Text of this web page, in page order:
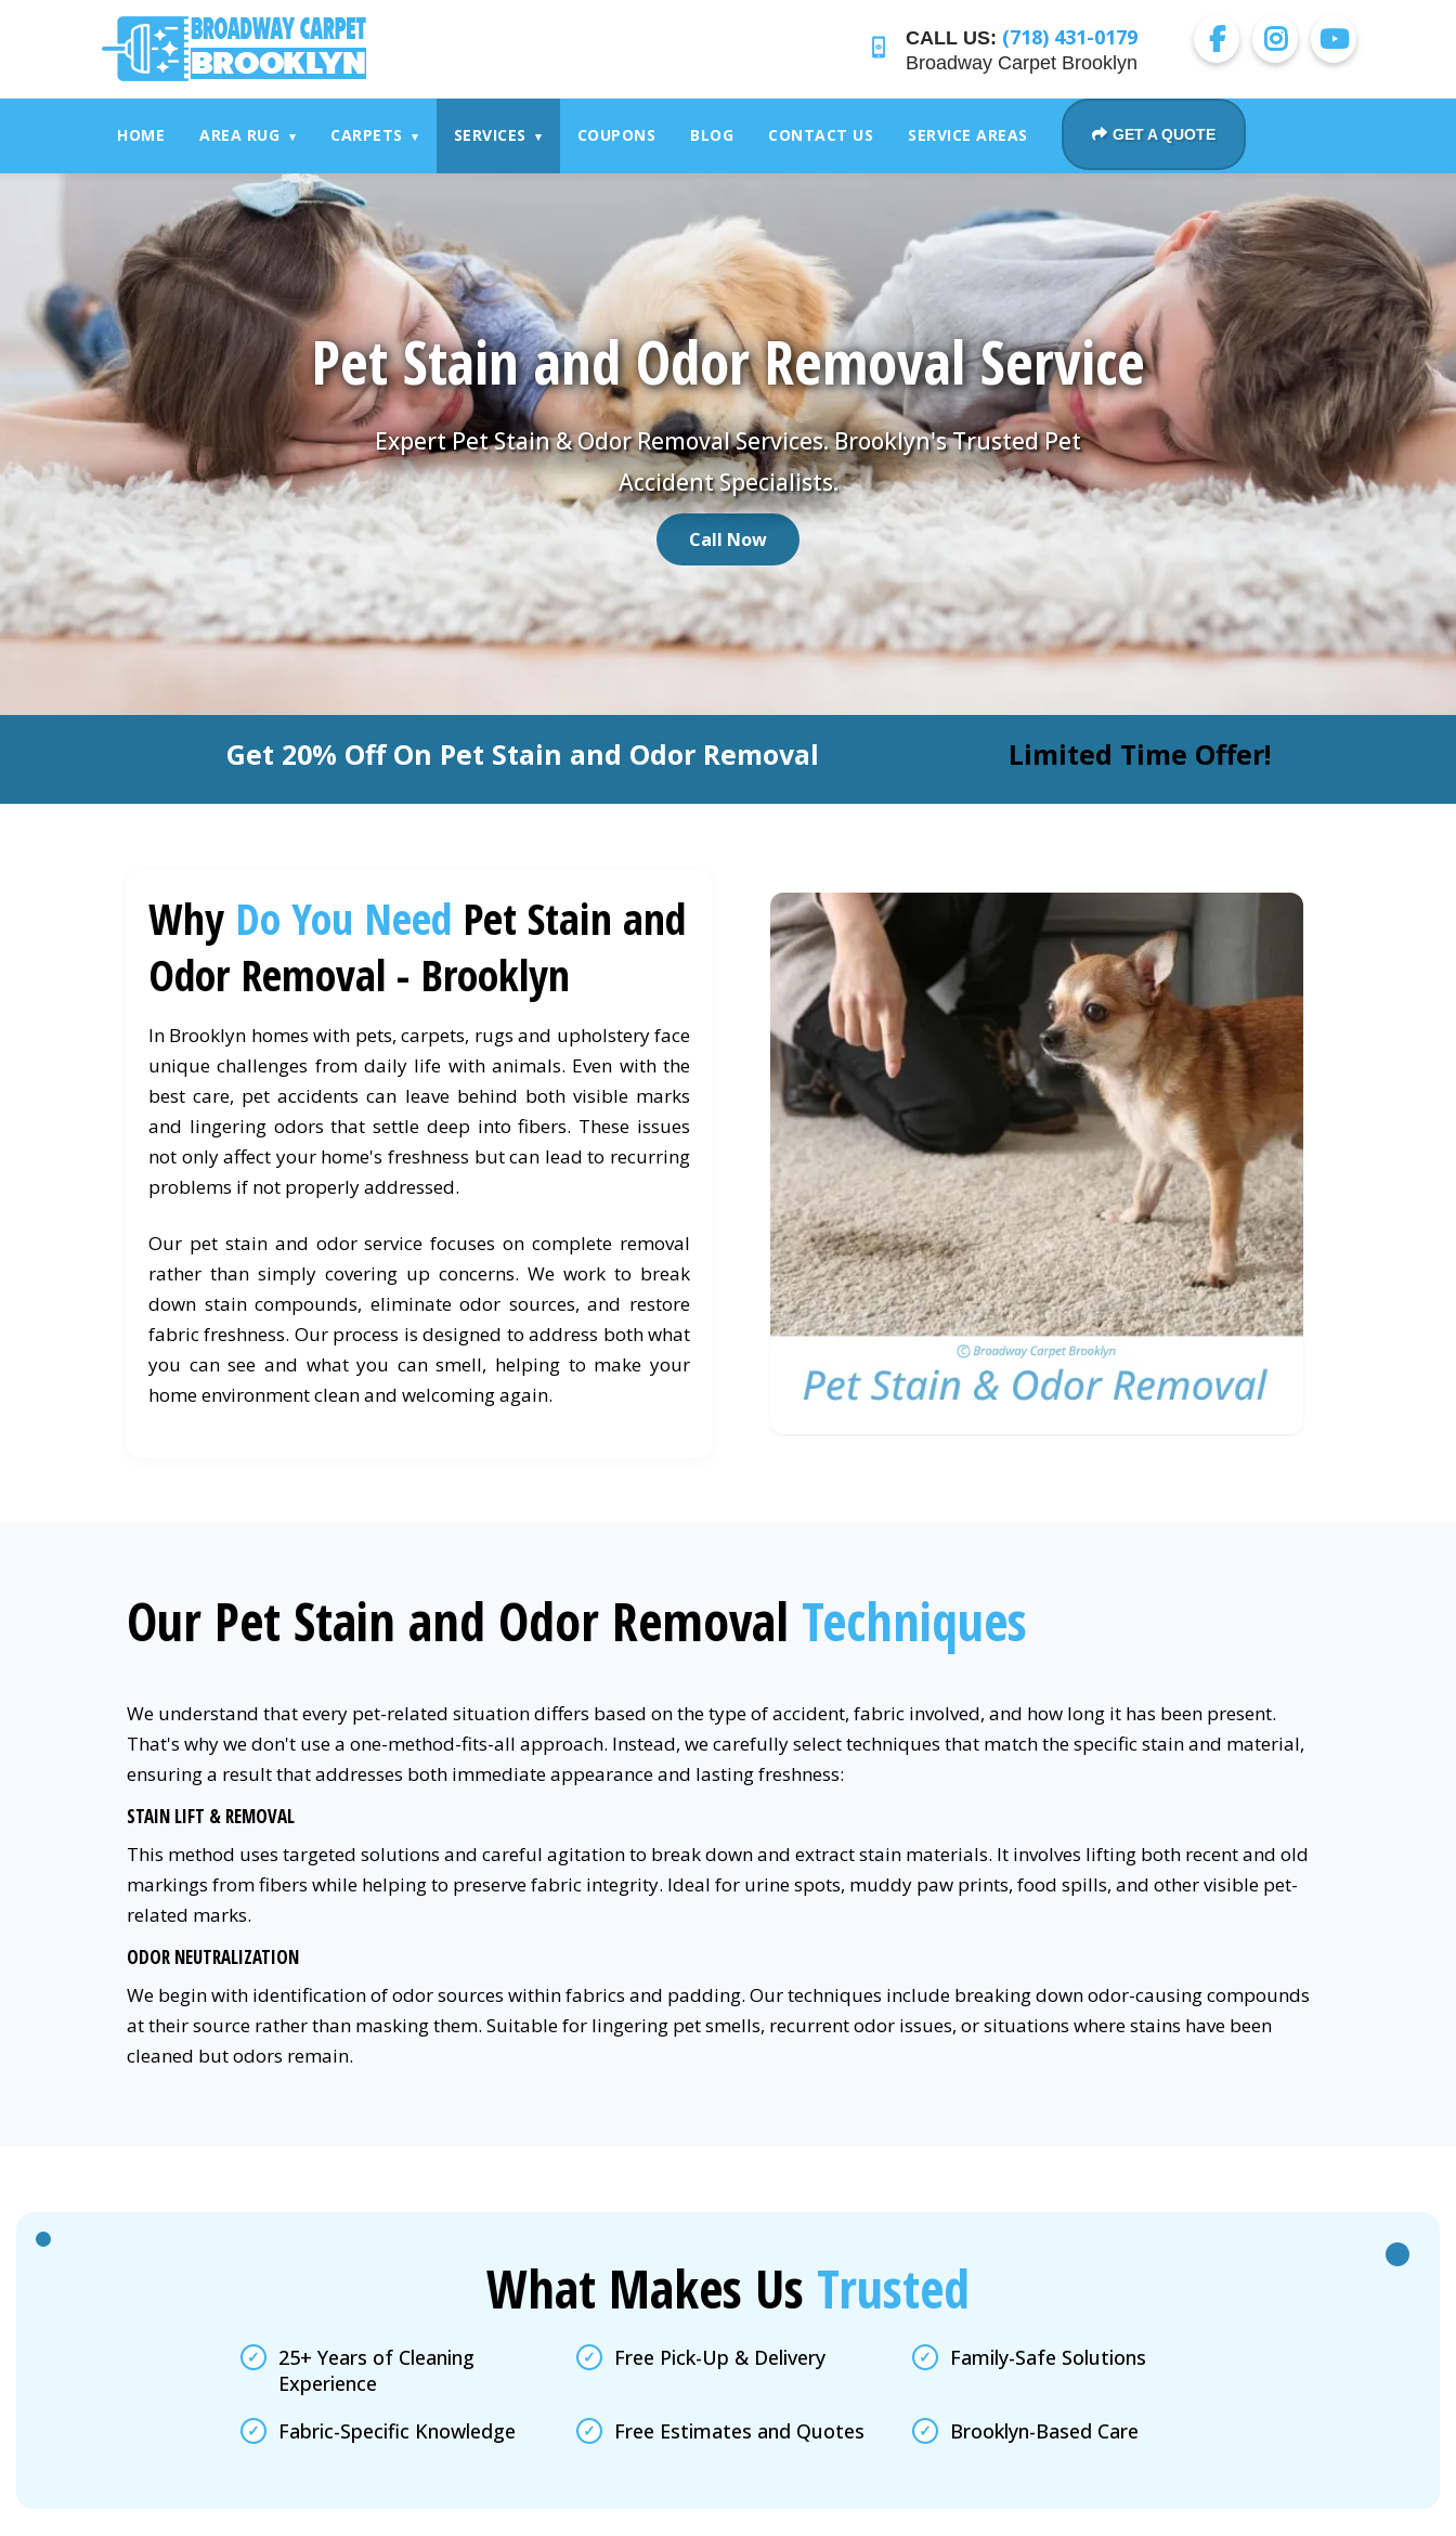
referrerpolicy="no-referrer" />referrerpolicy="no-referrer">
CALL US: (718) 431-0179
Broadway Carpet Brooklyn
HOME AREA RUG ▾ CARPETS ▾ SERVICES ▾ COUPONS BLOG CONTACT US SERVICE AREAS GET A QUOTE
Pet Stain and Odor Removal Service
Expert Pet Stain & Odor Removal Services. Brooklyn's Trusted Pet
Accident Specialists.
Call Now
Get 20% Off On Pet Stain and Odor Removal Limited Time Offer!
Why Do You Need Pet Stain and
Odor Removal - Brooklyn
In Brooklyn homes with pets, carpets, rugs and upholstery face
unique challenges from daily life with animals. Even with the
best care, pet accidents can leave behind both visible marks
and lingering odors that settle deep into fibers. These issues
not only affect your home's freshness but can lead to recurring
problems if not properly addressed.
Our pet stain and odor service focuses on complete removal
rather than simply covering up concerns. We work to break
down stain compounds, eliminate odor sources, and restore
fabric freshness. Our process is designed to address both what
you can see and what you can smell, helping to make your
home environment clean and welcoming again.
Our Pet Stain and Odor Removal Techniques
We understand that every pet-related situation differs based on the type of accident, fabric involved, and how long it has been present.
That's why we don't use a one-method-fits-all approach. Instead, we carefully select techniques that match the specific stain and material,
ensuring a result that addresses both immediate appearance and lasting freshness:
STAIN LIFT & REMOVAL
This method uses targeted solutions and careful agitation to break down and extract stain materials. It involves lifting both recent and old
markings from fibers while helping to preserve fabric integrity. Ideal for urine spots, muddy paw prints, food spills, and other visible pet-
related marks.
ODOR NEUTRALIZATION
We begin with identification of odor sources within fabrics and padding. Our techniques include breaking down odor-causing compounds
at their source rather than masking them. Suitable for lingering pet smells, recurrent odor issues, or situations where stains have been
cleaned but odors remain.
What Makes Us Trusted
25+ Years of Cleaning
Experience
Free Pick-Up & Delivery Family-Safe Solutions
Fabric-Specific Knowledge Free Estimates and Quotes Brooklyn-Based Care